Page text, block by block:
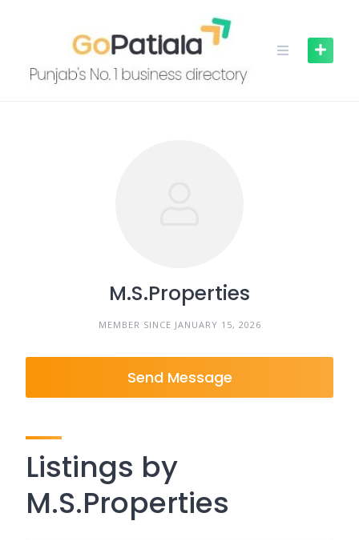
M.S.Properties
MEMBER SINCE JANUARY 15, 2026
Send Message
Listings by
M.S.Properties